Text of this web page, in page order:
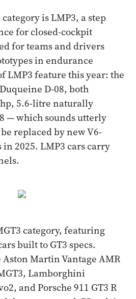
is LMP3, a step
for closed-cockpit
for teams and drivers
in endurance
LMP3 feature this year: the
D-08, both
5.6-litre naturally
— which sounds utterly
replaced by new V6-
2025. LMP3 cars carry
category, featuring
built to GT3 specs.
Martin Vantage AMR
Lamborghini
and Porsche 911 GT3 R